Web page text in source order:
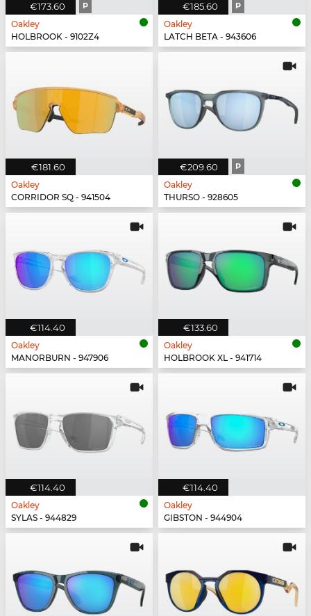
€173.60 P
Oakley
HOLBROOK - 9102Z4
€185.60 P
Oakley
LATCH BETA - 943606
€181.60
Oakley
CORRIDOR SQ - 941504
€209.60 P
Oakley
THURSO - 928605
€114.40
Oakley
MANORBURN - 947906
€133.60
Oakley
HOLBROOK XL - 941714
€114.40
Oakley
SYLAS - 944829
€114.40
Oakley
GIBSTON - 944904